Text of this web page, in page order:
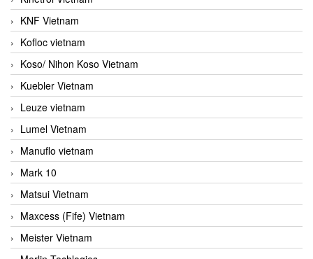
KNF Vietnam
Kofloc vietnam
Koso/ Nihon Koso Vietnam
Kuebler Vietnam
Leuze vietnam
Lumel Vietnam
Manuflo vietnam
Mark 10
Matsui Vietnam
Maxcess (Fife) Vietnam
Meister Vietnam